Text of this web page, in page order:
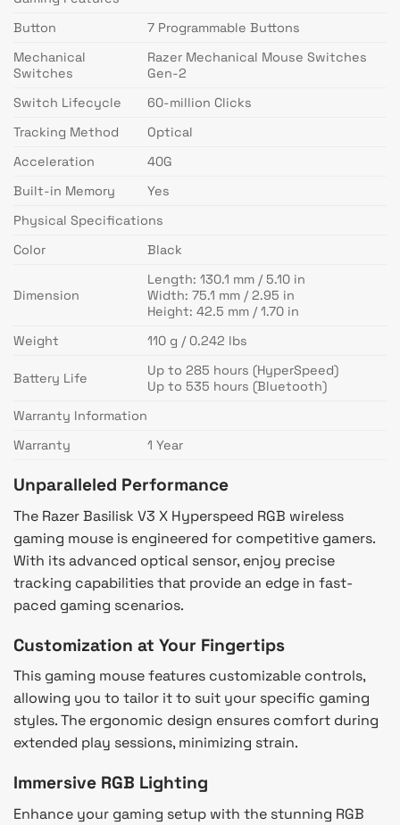
Button
7 Programmable Buttons
Mechanical
Switches
Razer Mechanical Mouse Switches
Gen-2
Switch Lifecycle
60-million Clicks
Tracking Method
Optical
Acceleration
40G
Built-in Memory
Yes
Physical Specifications
Color
Black
Dimension
Length: 130.1 mm / 5.10 in
Width: 75.1 mm / 2.95 in
Height: 42.5 mm / 1.70 in
Weight
110 g / 0.242 lbs
Battery Life
Up to 285 hours (HyperSpeed)
Up to 535 hours (Bluetooth)
Warranty Information
Warranty
1 Year
Unparalleled Performance
The Razer Basilisk V3 X Hyperspeed RGB wireless
gaming mouse is engineered for competitive gamers.
With its advanced optical sensor, enjoy precise
tracking capabilities that provide an edge in fast-
paced gaming scenarios.
Customization at Your Fingertips
This gaming mouse features customizable controls,
allowing you to tailor it to suit your specific gaming
styles. The ergonomic design ensures comfort during
extended play sessions, minimizing strain.
Immersive RGB Lighting
Enhance your gaming setup with the stunning RGB